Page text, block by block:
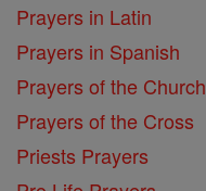
Prayers in Latin
Prayers in Spanish
Prayers of the Church
Prayers of the Cross
Priests Prayers